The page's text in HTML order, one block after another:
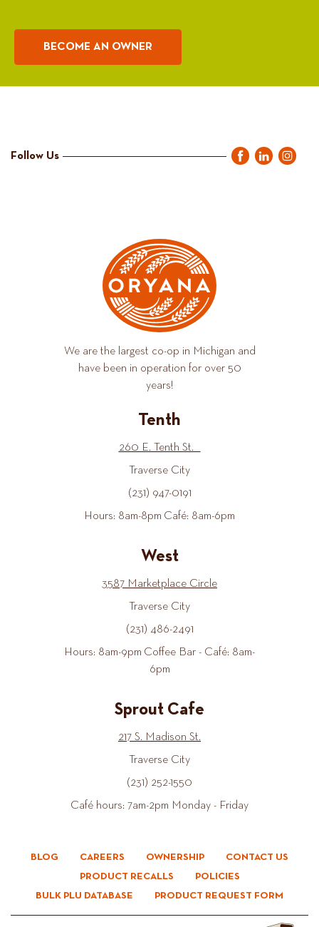
BECOME AN OWNER
Follow Us
We are the largest co-op in Michigan and
have been in operation for over 50
years!
Tenth
260 E. Tenth St.
Traverse City
(231) 947-0191
Hours: 8am-8pm Café: 8am-6pm
West
3587 Marketplace Circle
Traverse City
(231) 486-2491
Hours: 8am-9pm Coffee Bar - Café: 8am-
6pm
Sprout Cafe
217 S. Madison St.
Traverse City
(231) 252-1550
Café hours: 7am-2pm Monday - Friday
BLOG CAREERS OWNERSHIP
CONTACT US
PRODUCT RECALLS
POLICIES
BULK PLU DATABASE
PRODUCT REQUEST FORM